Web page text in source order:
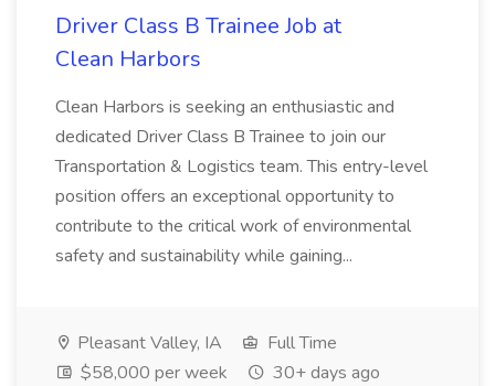
Driver Class B Trainee Job at
Clean Harbors
Clean Harbors is seeking an enthusiastic and
dedicated Driver Class B Trainee to join our
Transportation & Logistics team. This entry-level
position offers an exceptional opportunity to
contribute to the critical work of environmental
safety and sustainability while gaining...
Pleasant Valley, IA
Full Time
$58,000 per week
30+ days ago